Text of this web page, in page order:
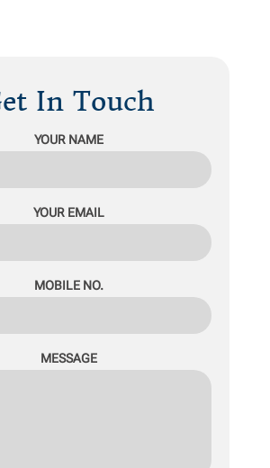
In Touch
YOUR NAME
YOUR EMAIL
MOBILE NO.
MESSAGE